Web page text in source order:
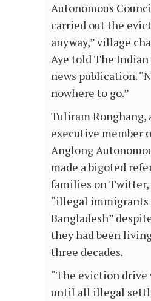
Autonomous
carried out the
anyway,” village
Aye told The Indian
news publication.
nowhere to go.”
Tuliram Ronghang,
executive member
Anglong
made a bigoted
families on
“illegal
Bangladesh”
they had been
three decades.
“The eviction
until all illegal